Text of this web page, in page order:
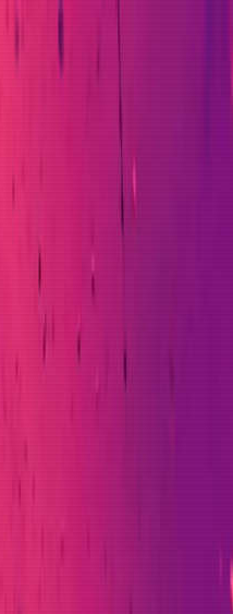
architecture,
transformation that has
hands-on
release at one